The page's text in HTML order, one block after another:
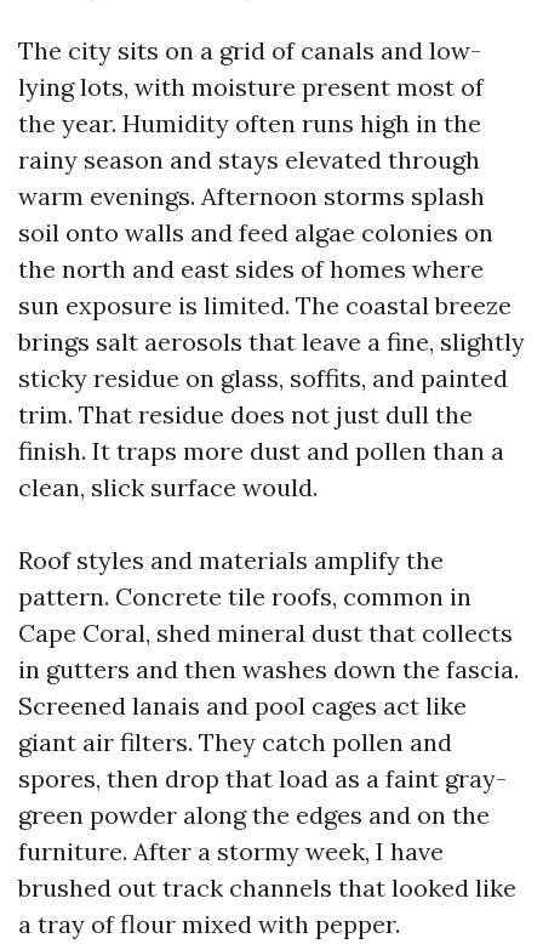
The city sits on a grid of canals and low-
lying lots, with moisture present most of
the year. Humidity often runs high in the
rainy season and stays elevated through
warm evenings. Afternoon storms splash
soil onto walls and feed algae colonies on
the north and east sides of homes where
sun exposure is limited. The coastal breeze
brings salt aerosols that leave a fine, slightly
sticky residue on glass, soffits, and painted
trim. That residue does not just dull the
finish. It traps more dust and pollen than a
clean, slick surface would.
Roof styles and materials amplify the
pattern. Concrete tile roofs, common in
Cape Coral, shed mineral dust that collects
in gutters and then washes down the fascia.
Screened lanais and pool cages act like
giant air filters. They catch pollen and
spores, then drop that load as a faint gray-
green powder along the edges and on the
furniture. After a stormy week, I have
brushed out track channels that looked like
a tray of flour mixed with pepper.